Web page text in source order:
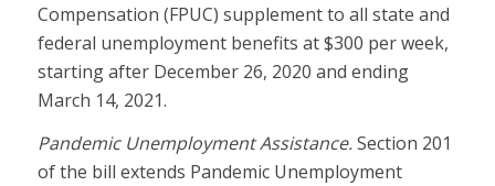
Compensation (FPUC) supplement to all state and
federal unemployment benefits at $300 per week,
starting after December 26, 2020 and ending
March 14, 2021.
Pandemic Unemployment Assistance.Section 201
of the bill extends Pandemic Unemployment